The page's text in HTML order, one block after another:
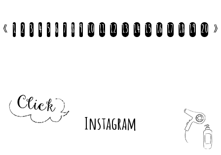
« 1 2 3 4 5 6 7 8 9 10 11 12 13 14 15 16 17 18 19 20 »
Instagram